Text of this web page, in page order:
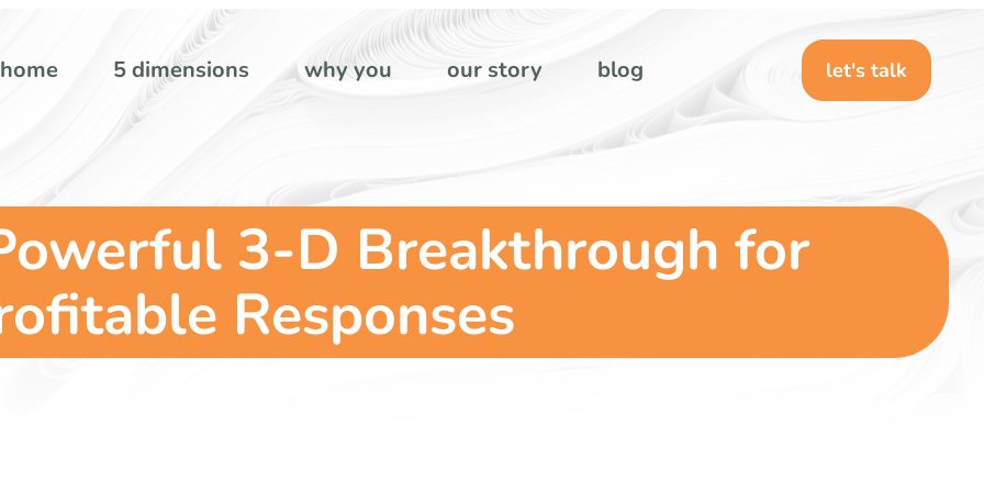
home 5 dimensions why you our story blog let's talk
3-D Breakthrough for
Responses